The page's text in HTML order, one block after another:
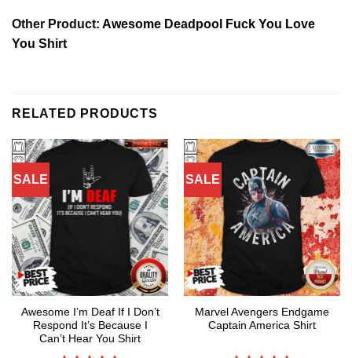
Other Product: Awesome Deadpool Fuck You Love
You Shirt
RELATED PRODUCTS
SALE
Awesome I’m Deaf If I Don’t
Respond It’s Because I
Can’t Hear You Shirt
SALE
Marvel Avengers Endgame
Captain America Shirt